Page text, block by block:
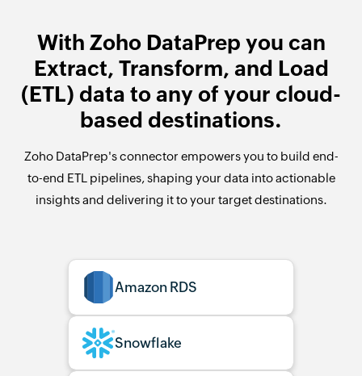
With Zoho DataPrep you can
Extract, Transform, and Load
(ETL) data to any of your cloud-
based destinations.
Zoho DataPrep's connector empowers you to build end-
to-end ETL pipelines, shaping your data into actionable
insights and delivering it to your target destinations.
Amazon RDS
Snowflake